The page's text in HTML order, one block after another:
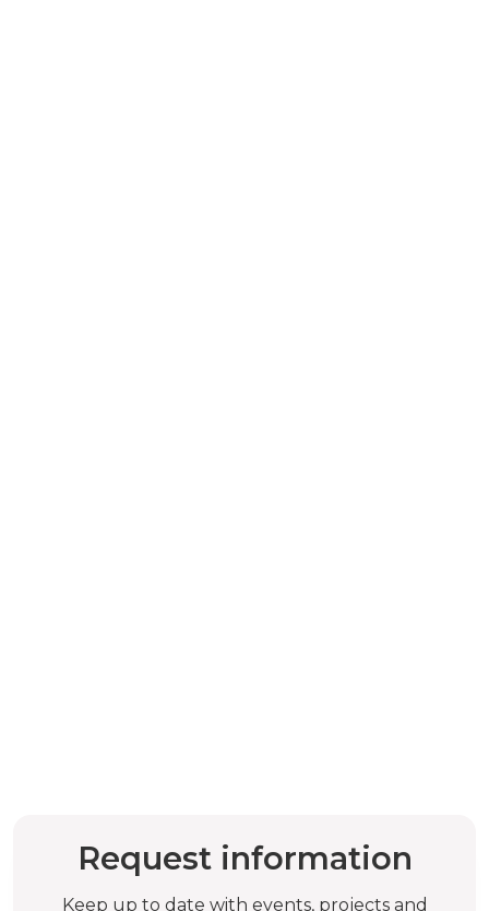
Request information
Keep up to date with events, projects and